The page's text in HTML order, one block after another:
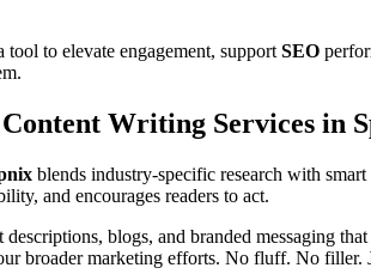
to elevate engagement, support SEO
Writing Services in
blends industry-specific research with
and encourages readers to act.
descriptions, blogs, and branded messaging
broader marketing efforts. No fluff. No